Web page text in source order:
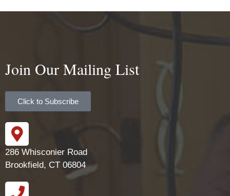
Join Our Mailing List
Click to Subscribe
286 Whisconier Road
Brookfield, CT 06804